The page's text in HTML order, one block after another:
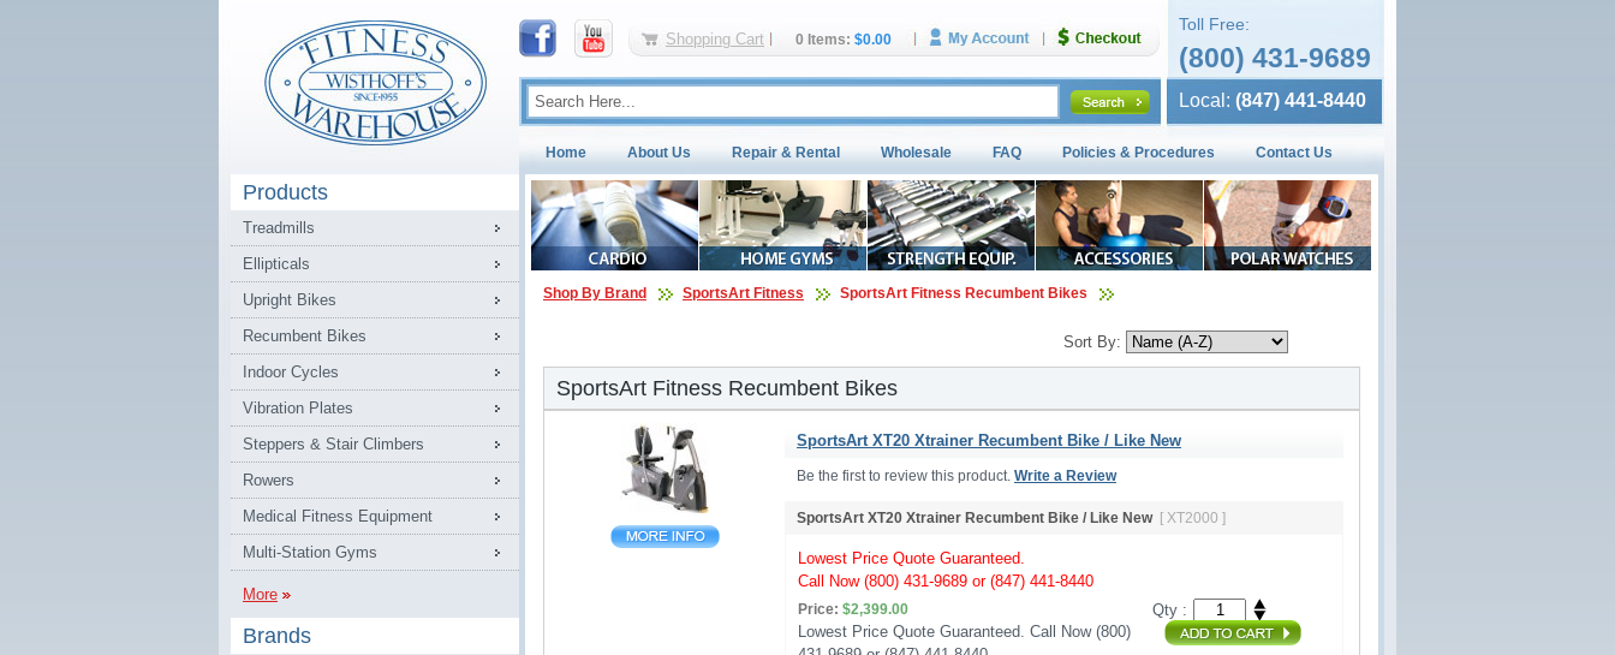
Shopping Cart 0 Items: $0.00
Toll Free:
(800) 431-9689
Local: (847) 441-8440
Home About Us Repair & Rental Wholesale FAQ Policies & Procedures Contact Us
Products
Treadmills
Ellipticals
Upright Bikes
Recumbent Bikes
Indoor Cycles
Vibration Plates
Steppers & Stair Climbers
Rowers
Medical Fitness Equipment
Multi-Station Gyms
More
Brands
Shop By Brand SportsArt Fitness SportsArt Fitness Recumbent Bikes
Sort By:
SportsArt Fitness Recumbent Bikes
SportsArt XT20 Xtrainer Recumbent Bike / Like New
Be the first to review this product. Write a Review
SportsArt XT20 Xtrainer Recumbent Bike / Like New [ XT2000 ]
Lowest Price Quote Guaranteed.
Call Now (800) 431-9689 or (847) 441-8440
Price: $2,399.00
Lowest Price Quote Guaranteed. Call Now (800)
Qty :